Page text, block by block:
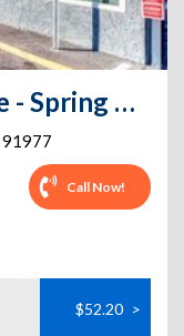
CubeSmart Self Storage - Spring Valley - 9180 Jamacha Rd
91977
Call Now!
$52.20 >